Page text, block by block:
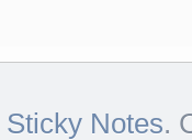
Sticky Notes.